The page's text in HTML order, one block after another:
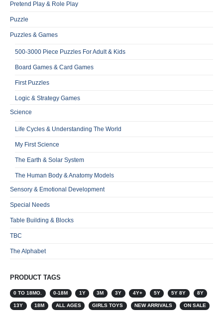
Pretend Play & Role Play
Puzzle
Puzzles & Games
500-3000 Piece Puzzles For Adult & Kids
Board Games & Card Games
First Puzzles
Logic & Strategy Games
Science
Life Cycles & Understanding The World
My First Science
The Earth & Solar System
The Human Body & Anatomy Models
Sensory & Emotional Development
Special Needs
Table Building & Blocks
TBC
The Alphabet
PRODUCT TAGS
0 TO 18MO. 0-18M 1Y 3M 3Y 4Y+ 5Y 5Y 8Y 8Y
13Y 18M ALL AGES GIRLS TOYS NEW ARRIVALS ON SALE